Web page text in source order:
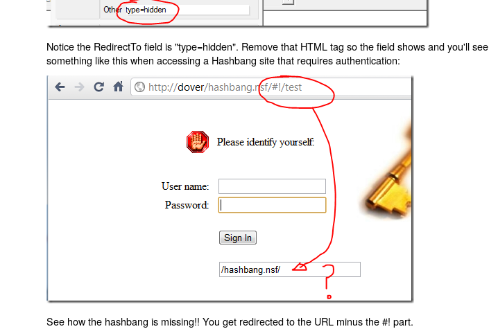
Notice the RedirectTo field is "type=hidden". Remove that HTML tag so the field shows and you'll see
something like this when accessing a Hashbang site that requires authentication:
See how the hashbang is missing!! You get redirected to the URL minus the #! part.